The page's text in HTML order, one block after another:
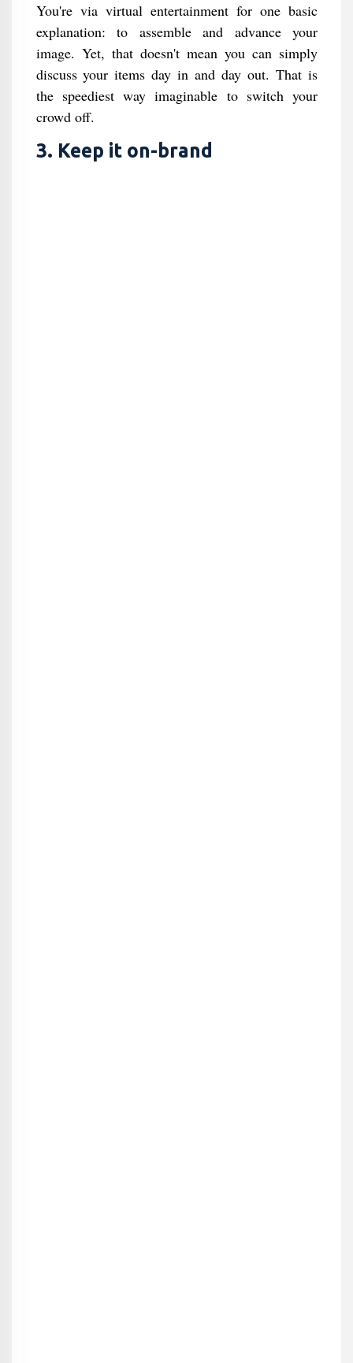
You're via virtual entertainment for one basic
explanation: to assemble and advance your
image. Yet, that doesn't mean you can simply
discuss your items day in and day out. That is
the speediest way imaginable to switch your
crowd off.
3. Keep it on-brand